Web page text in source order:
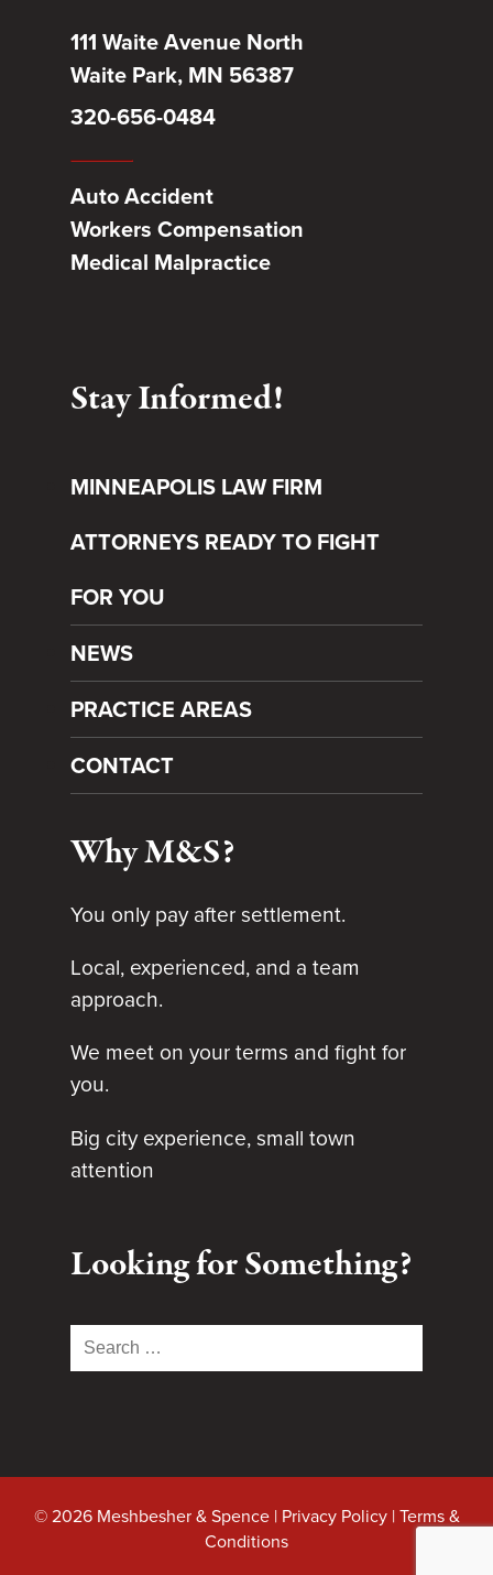
111 Waite Avenue North
Waite Park, MN 56387
320-656-0484
Auto Accident
Workers Compensation
Medical Malpractice
Stay Informed!
MINNEAPOLIS LAW FIRM
ATTORNEYS READY TO FIGHT
FOR YOU
NEWS
PRACTICE AREAS
CONTACT
Why M&S?
You only pay after settlement.
Local, experienced, and a team
approach.
We meet on your terms and fight for
you.
Big city experience, small town
attention
Looking for Something?
Search
for:
© 2026 Meshbesher & Spence | Privacy Policy|Terms &
Conditions